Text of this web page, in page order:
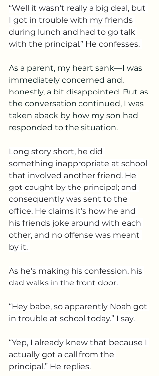
“Well it wasn’t really a big deal, but
I got in trouble with my friends
during lunch and had to go talk
with the principal.” He confesses.
As a parent, my heart sank—I was
immediately concerned and,
honestly, a bit disappointed. But as
the conversation continued, I was
taken aback by how my son had
responded to the situation.
Long story short, he did
something inappropriate at school
that involved another friend. He
got caught by the principal; and
consequently was sent to the
office. He claims it’s how he and
his friends joke around with each
other, and no offense was meant
by it.
As he’s making his confession, his
dad walks in the front door.
“Hey babe, so apparently Noah got
in trouble at school today.” I say.
“Yep, I already knew that because I
actually got a call from the
principal.” He replies.